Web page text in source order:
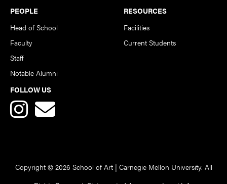
PEOPLE
Head of School
Faculty
Staff
Notable Alumni
RESOURCES
Facilities
Current Students
FOLLOW US
Copyright © 2026 School of Art | Carnegie Mellon University. All